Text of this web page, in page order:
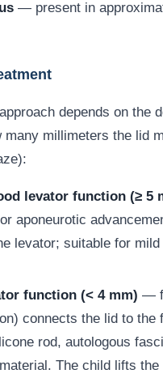
— present in
depends on the
many millimeters the lid
levator function (≥ 5
aponeurotic
levator; suitable for
function (< 4 mm) —
connects the lid to the
rod, autologous
The child lifts